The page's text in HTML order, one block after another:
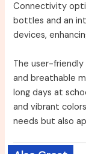
Connectivity
bottles and an
devices,
The user-
and breathable
long days at
and vibrant
needs but also